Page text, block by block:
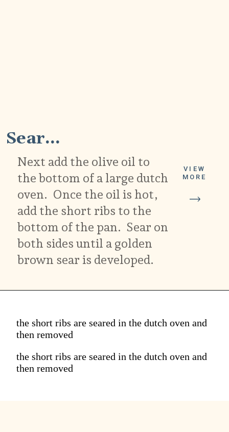
Next add the olive oil to
the bottom of a large dutch
oven. Once the oil is hot,
add the short ribs to the
bottom of the pan. Sear on
both sides until a golden
brown sear is developed.
VIEW
MORE
Sear...
the short ribs are seared in the dutch oven and
then removed
the short ribs are seared in the dutch oven and
then removed